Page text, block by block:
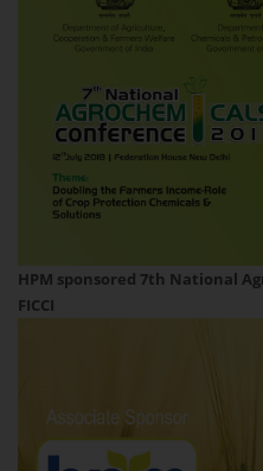
HPM sponsored 7th National
FICCI